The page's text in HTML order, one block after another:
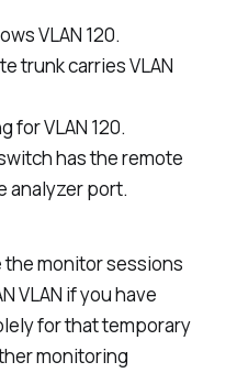
VLAN 120.
trunk carries VLAN
for VLAN 120.
has the remote
analyzer port.
monitor sessions
VLAN if you have
for that temporary
monitoring